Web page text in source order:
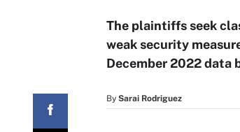
The plaintiffs seek
weak security
December 2022 data
By Sarai Rodriguez